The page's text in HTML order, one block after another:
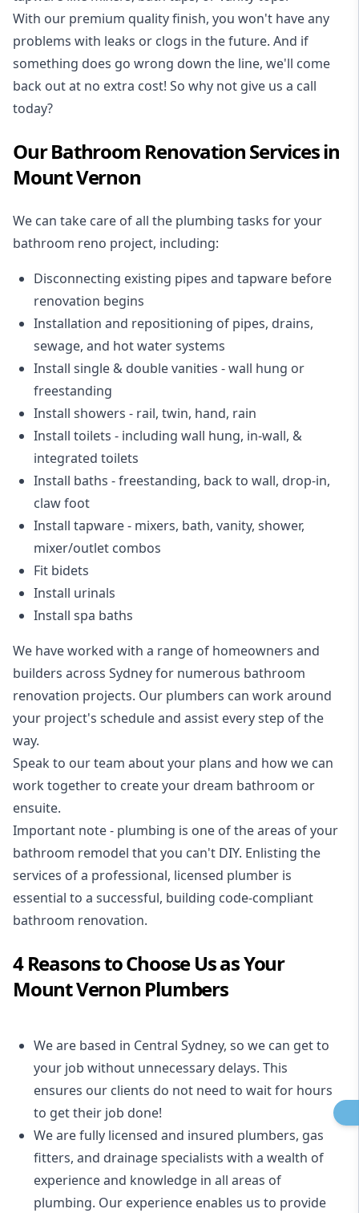
With our premium quality finish, you won't have any
problems with leaks or clogs in the future. And if
something does go wrong down the line, we'll come
back out at no extra cost! So why not give us a call
today?
Our Bathroom Renovation Services in
Mount Vernon
We can take care of all the plumbing tasks for your
bathroom reno project, including:
Disconnecting existing pipes and tapware before
renovation begins
Installation and repositioning of pipes, drains,
sewage, and hot water systems
Install single & double vanities - wall hung or
freestanding
Install showers - rail, twin, hand, rain
Install toilets - including wall hung, in-wall, &
integrated toilets
Install baths - freestanding, back to wall, drop-in,
claw foot
Install tapware - mixers, bath, vanity, shower,
mixer/outlet combos
Fit bidets
Install urinals
Install spa baths
We have worked with a range of homeowners and
builders across Sydney for numerous bathroom
renovation projects. Our plumbers can work around
your project's schedule and assist every step of the
way.
Speak to our team about your plans and how we can
work together to create your dream bathroom or
ensuite.
Important note - plumbing is one of the areas of your
bathroom remodel that you can't DIY. Enlisting the
services of a professional, licensed plumber is
essential to a successful, building code-compliant
bathroom renovation.
4 Reasons to Choose Us as Your
Mount Vernon Plumbers
We are based in Central Sydney, so we can get to
your job without unnecessary delays. This
ensures our clients do not need to wait for hours
to get their job done!
We are fully licensed and insured plumbers, gas
fitters, and drainage specialists with a wealth of
experience and knowledge in all areas of
plumbing. Our experience enables us to provide